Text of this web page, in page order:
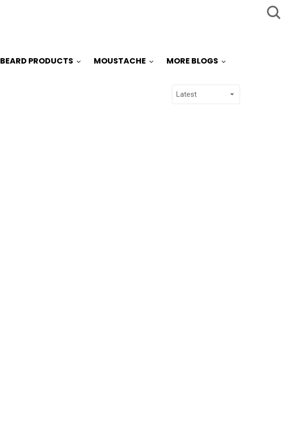
BEARD PRODUCTS MOUSTACHE MORE BLOGS